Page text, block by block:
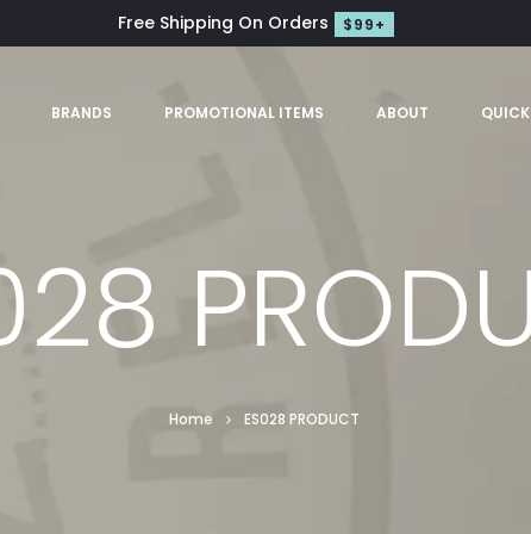
Free Shipping On Orders $99+
BRANDS PROMOTIONAL ITEMS ABOUT
Home ES028 PRODUCT